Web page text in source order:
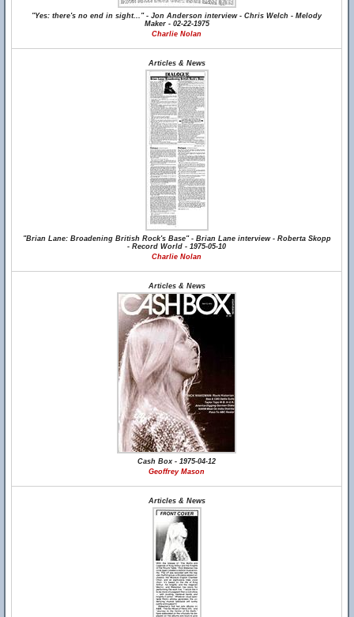
"Yes: there's no end in sight..." - Jon Anderson interview - Chris Welch - Melody
Maker - 02-22-1975
Charlie Nolan
Articles & News
"Brian Lane: Broadening British Rock's Base" - Brian Lane interview - Roberta Skopp
- Record World - 1975-05-10
Charlie Nolan
Articles & News
Cash Box - 1975-04-12
Geoffrey Mason
Articles & News